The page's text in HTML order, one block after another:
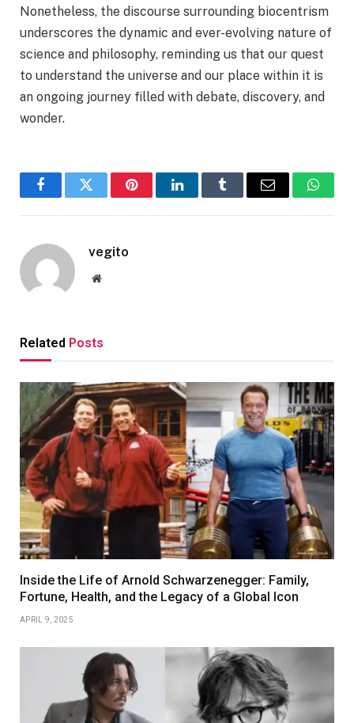
Nonetheless, the discourse surrounding biocentrism
underscores the dynamic and ever-evolving nature of
science and philosophy, reminding us that our quest
to understand the universe and our place within it is
an ongoing journey filled with debate, discovery, and
wonder.
FacebookTwitter PinterestLinkedInTumblr Email
vegito
Website
Related Posts
Inside the Life of Arnold Schwarzenegger: Family,
Fortune, Health, and the Legacy of a Global Icon
APRIL 9, 2025